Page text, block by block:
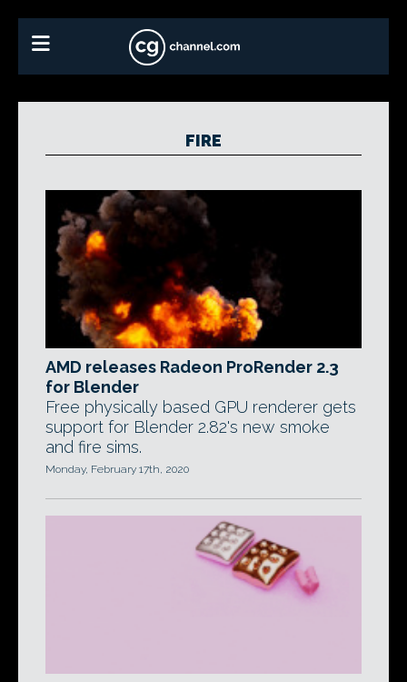
FIRE
AMD releases Radeon ProRender 2.3
for Blender
Free physically based GPU renderer gets
support for Blender 2.82's new smoke
and fire sims.
Monday, February 17th, 2020